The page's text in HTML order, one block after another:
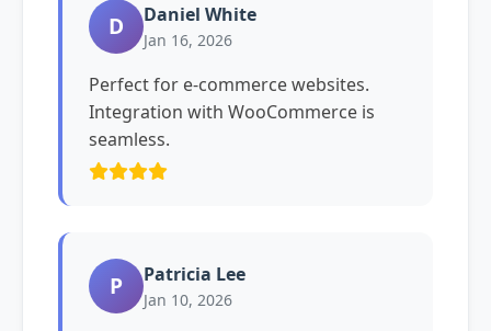
D Daniel White
Jan 16, 2026
Perfect for e-commerce websites.
Integration with WooCommerce is
seamless.
P Patricia Lee
Jan 10, 2026